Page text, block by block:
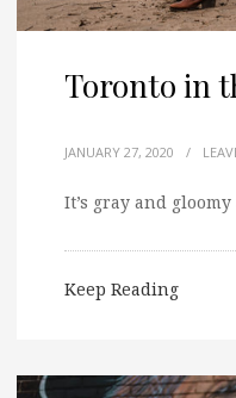
Toronto in
JANUARY 27, 2020 /
It’s gray and
Keep Reading